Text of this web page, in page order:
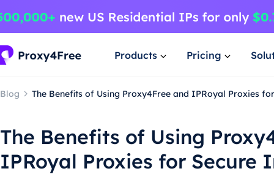
Products Pricing
Blog The Benefits of Using Proxy4Free and IPRoyal Proxies
The Benefits of Using
IPRoyal Proxies for Secure